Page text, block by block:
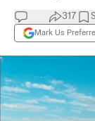
317
Mark Us